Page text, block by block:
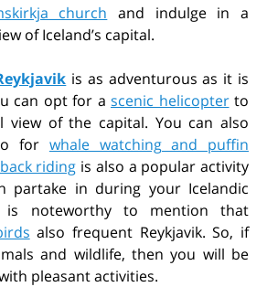
church and indulge in a
of Iceland’s capital.
is as adventurous as it is
can opt for a scenic helicopterto
view of the capital. You can also
for whale watching and puffin
riding is also a popular activity
partake in during your Icelandic
is noteworthy to mention that
also frequent Reykjavik. So, if
and wildlife, then you will be
pleasant activities.